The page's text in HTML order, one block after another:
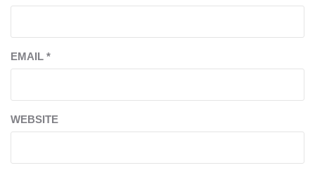
EMAIL *
WEBSITE